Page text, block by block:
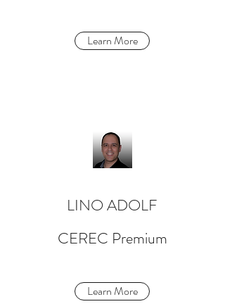
Learn More
LINO ADOLF
CEREC Premium
Learn More